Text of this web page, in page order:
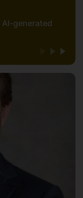
Medicine.
of the
School
Cum
and
Bars. He is
generated